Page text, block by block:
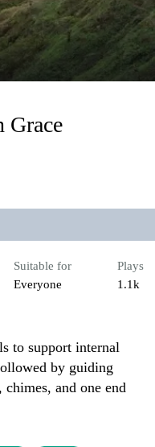
Suitable for
Everyone
Plays
1.1k
to support internal
by guiding
and one end